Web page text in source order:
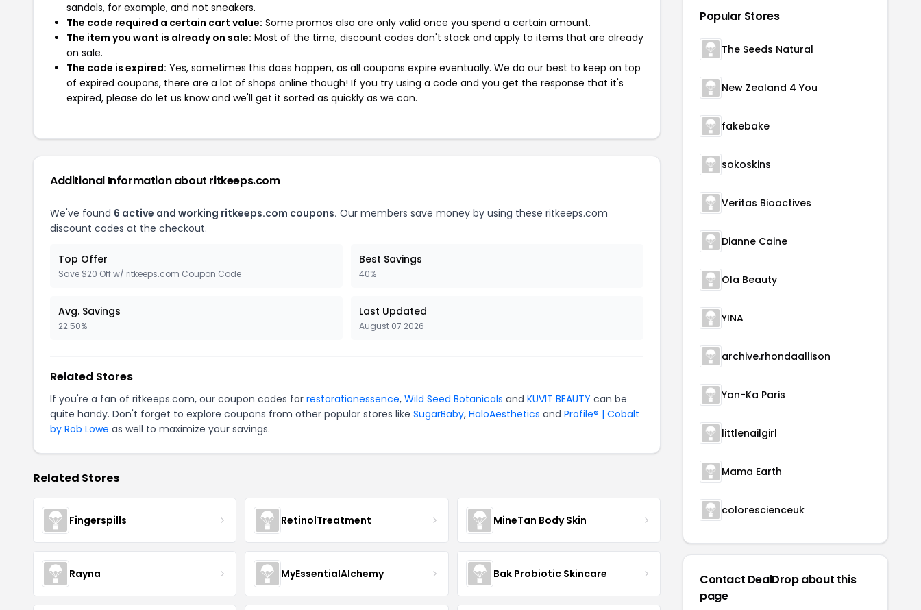
sandals, for example, and not sneakers.
The code required a certain cart value: Some promos also are only valid once you spend a certain amount.
The item you want is already on sale: Most of the time, discount codes don't stack and apply to items that are already
on sale.
The code is expired: Yes, sometimes this does happen, as all coupons expire eventually. We do our best to keep on top
of expired coupons, there are a lot of shops online though! If you try using a code and you get the response that it's
expired, please do let us know and we'll get it sorted as quickly as we can.
Additional Information about ritkeeps.com
We've found 6 active and working ritkeeps.com coupons. Our members save money by using these ritkeeps.com
discount codes at the checkout.
Top Offer
Save $20 Off w/ ritkeeps.com Coupon Code
Best Savings
40%
Avg. Savings
22.50%
Last Updated
August 07 2026
Related Stores
If you're a fan of ritkeeps.com, our coupon codes for restorationessence, Wild Seed Botanicals and KUVIT BEAUTY can be
quite handy. Don't forget to explore coupons from other popular stores like SugarBaby, HaloAesthetics and Profile® | Cobalt
by Rob Lowe as well to maximize your savings.
Related Stores
Fingerspills RetinolTreatment MineTan Body Skin
Rayna MyEssentialAlchemy Bak Probiotic Skincare
Popular Stores
The Seeds Natural
New Zealand 4 You
fakebake
sokoskins
Veritas Bioactives
Dianne Caine
Ola Beauty
YINA
archive.rhondaallison
Yon-Ka Paris
littlenailgirl
Mama Earth
colorescienceuk
Contact DealDrop about this
page